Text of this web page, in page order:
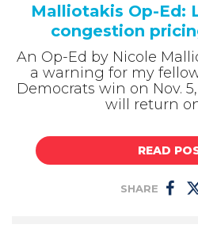
Malliotakis Op-Ed:
congestion
An Op-Ed by Nicole
a warning for my
Democrats win on Nov.
will return
READ
SHARE